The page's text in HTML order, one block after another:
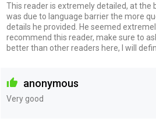
This reader is extremely detailed, at the
was due to language barrier the more
details he provided. He seemed
recommend this reader, make sure to
better than other readers here, I will
anonymous
Very good